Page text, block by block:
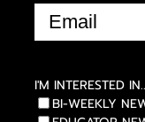
EMAIL
(REQUIRED)
I'M INTERESTED
BI-WEEKLY